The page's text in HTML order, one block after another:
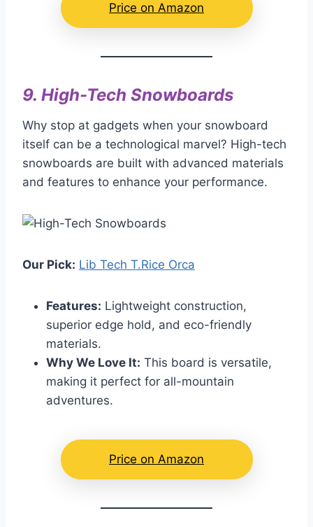
Price on Amazon
9. High-Tech Snowboards
Why stop at gadgets when your snowboard
itself can be a technological marvel? High-tech
snowboards are built with advanced materials
and features to enhance your performance.
Our Pick: Lib Tech T.Rice Orca
Features: Lightweight construction,
superior edge hold, and eco-friendly
materials.
Why We Love It: This board is versatile,
making it perfect for all-mountain
adventures.
Price on Amazon